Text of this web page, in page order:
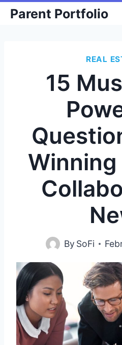
SkipParent Portfolio
REAL
15
By SoFi